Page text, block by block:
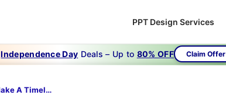
PPT Design Services
Independence Day Deals – Up to 80% OFF Claim Offer
How To Make A Timeline On Microsoft PowerPoint 2003